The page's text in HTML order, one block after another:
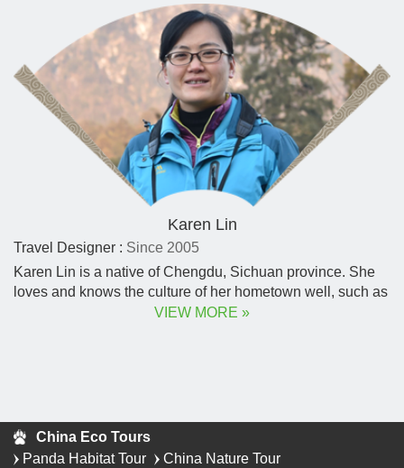
Karen Lin
Travel Designer : Since 2005
Karen Lin is a native of Chengdu, Sichuan province. She
loves and knows the culture of her hometown well, such as
ancient Shu civilization, folk customs, and ancient Chinese
VIEW MORE »
China Eco Tours
Panda Habitat Tour
China Nature Tour